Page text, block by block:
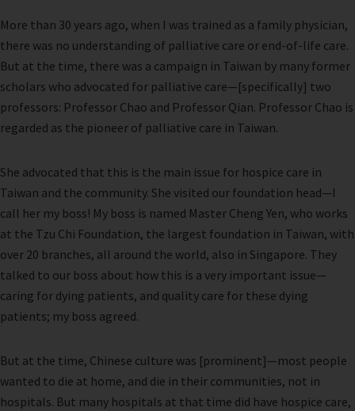
More than 30 years ago, when I was trained as a family physician,
there was no understanding of palliative care or end-of-life care.
But at the time, there was a campaign in Taiwan by many former
scholars who advocated for palliative care—[specifically] two
professors: Professor Chao and Professor Qian. Professor Chao is
regarded as the pioneer of palliative care in Taiwan.
She advocated that this is the main issue for hospice care in
Taiwan and the community. She visited our foundation head—I
call her my boss! My boss is named Master Cheng Yen, who works
at the Tzu Chi Foundation, the largest foundation in Taiwan, with
over 20 branches, all around the world, also in Singapore. They
talked to our boss about how this is a very important issue—
caring for dying patients, and quality care for these dying
patients; my boss agreed.
But at the time, Chinese culture was [prominent]—most people
wanted to die at home, and die in their communities, not in
hospitals. But many hospitals at that time did have hospice care,